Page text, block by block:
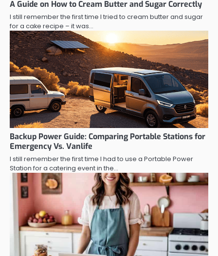
A Guide on How to Cream Butter and Sugar Correctly
I still remember the first time I tried to cream butter and sugar
for a cake recipe – it was…
Backup Power Guide: Comparing Portable Stations for
Emergency Vs. Vanlife
I still remember the first time I had to use a Portable Power
Station for a catering event in the…